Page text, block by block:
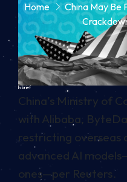
Home
China May Be
In brief
China’s Ministry of
with Alibaba,
restricting overseas
advanced AI
ones—per Reuters.